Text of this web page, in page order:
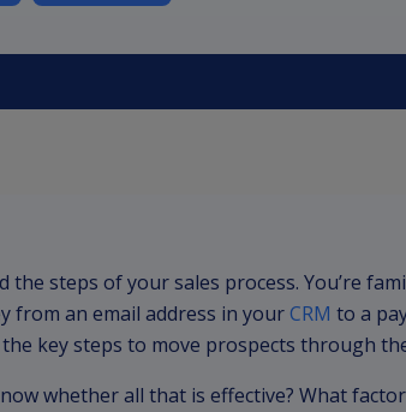
the steps of your sales process. You’re
from an email address in yourCRM to a
key steps to move prospects through
whether all that is effective? What